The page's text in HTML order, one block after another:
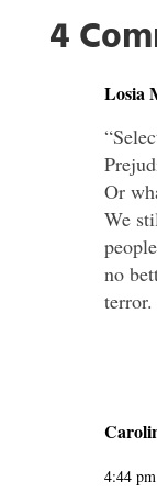
4
Losia
Or
We
no
terror.
4:44 pm